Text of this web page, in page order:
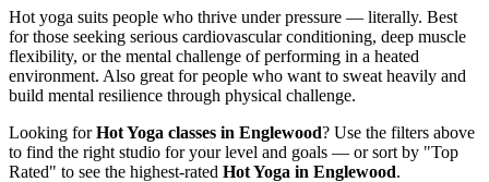
Hot yoga suits people who thrive under pressure — literally. Best
for those seeking serious cardiovascular conditioning, deep muscle
flexibility, or the mental challenge of performing in a heated
environment. Also great for people who want to sweat heavily and
build mental resilience through physical challenge.
Looking forHot Yoga classes in Englewood? Use the filters above
to find the right studio for your level and goals — or sort by "Top
Rated" to see the highest-rated Hot Yoga in Englewood.